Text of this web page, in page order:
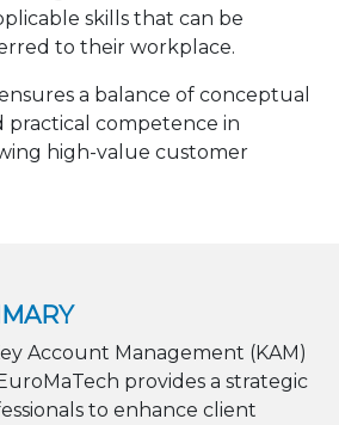
skills that can be
to their workplace.
a balance of conceptual
competence in
high-value customer
Account Management (KAM)
provides a strategic
to enhance client